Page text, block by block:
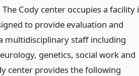
Cody center occupies a facility
to provide evaluation and
multidisciplinary staff including
genetics, social work and
center provides the following